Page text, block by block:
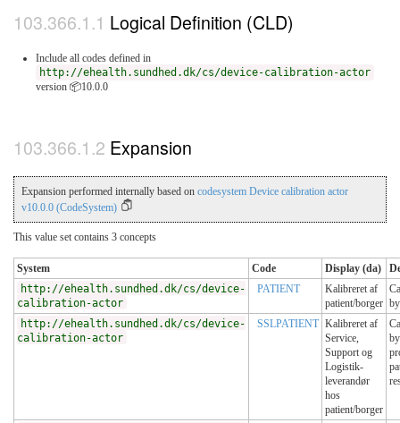
Logical Definition (CLD)
Include all codes defined in
http://ehealth.sundhed.dk/cs/device-calibration-actor
version 📦10.0.0
Expansion
Expansion performed internally based on codesystem Device calibration actor
v10.0.0 (CodeSystem)
This value set contains 3 concepts
System Code Display (da)
http://ehealth.sundhed.dk/cs/device-
calibration-actor
PATIENT
Kalibreret af
patient/borger
http://ehealth.sundhed.dk/cs/device-
calibration-actor
SSLPATIENT Kalibreret af
Service,
Support og
Logistik-
leverandør
hos
patient/borger